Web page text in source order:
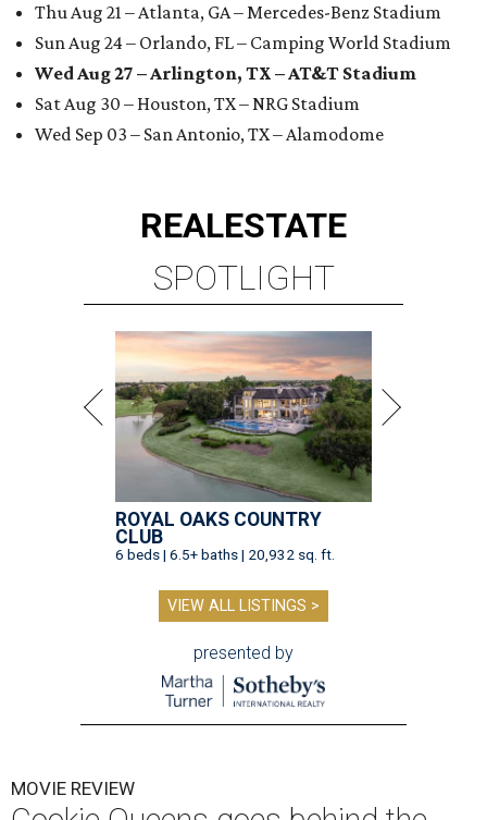
Thu Aug 21 – Atlanta, GA – Mercedes-Benz Stadium
Sun Aug 24 – Orlando, FL – Camping World Stadium
Wed Aug 27 – Arlington, TX – AT&T Stadium
Sat Aug 30 – Houston, TX – NRG Stadium
Wed Sep 03 – San Antonio, TX – Alamodome
REALESTATE
SPOTLIGHT
ROYAL OAKS COUNTRY
CLUB
6 beds | 6.5+ baths | 20,932 sq. ft.
VIEW ALL LISTINGS >
presented by
MOVIE REVIEW